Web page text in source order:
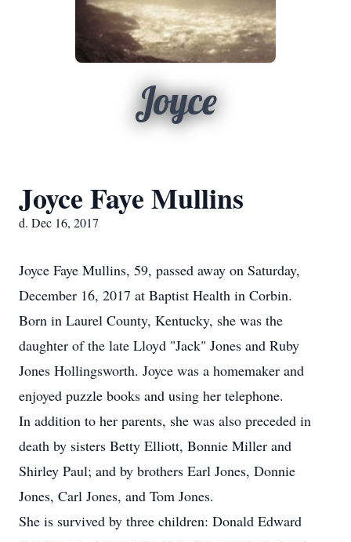
Joyce
Joyce Faye Mullins
d. Dec 16, 2017
Joyce Faye Mullins, 59, passed away on Saturday,
December 16, 2017 at Baptist Health in Corbin.
Born in Laurel County, Kentucky, she was the
daughter of the late Lloyd "Jack" Jones and Ruby
Jones Hollingsworth. Joyce was a homemaker and
enjoyed puzzle books and using her telephone.
In addition to her parents, she was also preceded in
death by sisters Betty Elliott, Bonnie Miller and
Shirley Paul; and by brothers Earl Jones, Donnie
Jones, Carl Jones, and Tom Jones.
She is survived by three children: Donald Edward